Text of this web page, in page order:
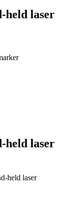
held laser
held laser
held laser